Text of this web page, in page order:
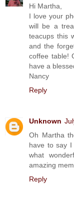
Hi Martha,
I love your
will be a
teacups this
and the
coffee table!
have a
Nancy
Reply
Unknown
Oh Martha
have to say
what
amazing
Reply